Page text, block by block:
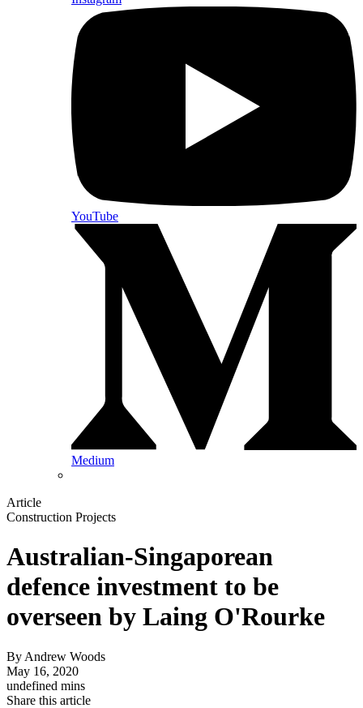
YouTube
Medium
Article
Construction Projects
Australian-Singaporean
defence investment to be
overseen by Laing O'Rourke
By Andrew Woods
May 16, 2020
undefined mins
Share this article